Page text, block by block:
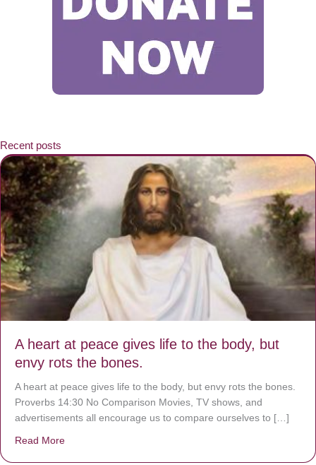
Recent posts
A heart at peace gives life to the body, but
envy rots the bones.
A heart at peace gives life to the body, but envy rots the bones.
Proverbs 14:30 No Comparison Movies, TV shows, and
advertisements all encourage us to compare ourselves to […]
Read More